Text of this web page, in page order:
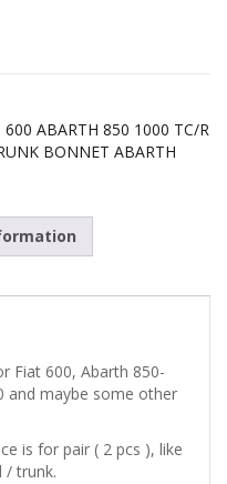
600 ABARTH 850 1000 TC/R
BONNET ABARTH
Fiat 600, Abarth 850-
and maybe some other
is for pair ( 2 pcs ), like
/ trunk.